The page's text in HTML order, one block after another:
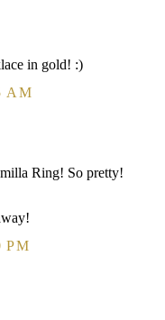
in gold! :)
AM
Ring! So pretty!
PM